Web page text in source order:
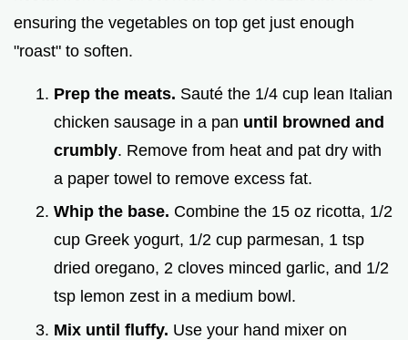
ensuring the vegetables on top get just enough
"roast" to soften.
Prep the meats. Sauté the 1/4 cup lean Italian
chicken sausage in a pan until browned and
crumbly. Remove from heat and pat dry with
a paper towel to remove excess fat.
Whip the base. Combine the 15 oz ricotta, 1/2
cup Greek yogurt, 1/2 cup parmesan, 1 tsp
dried oregano, 2 cloves minced garlic, and 1/2
tsp lemon zest in a medium bowl.
Mix until fluffy. Use your hand mixer on